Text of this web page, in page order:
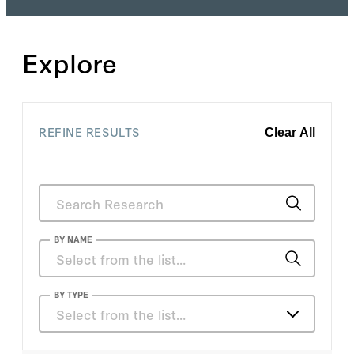
Explore
REFINE RESULTS Clear All
BY NAME
Anka Reuel
Anthony Corso
BY TYPE
Select from the list…